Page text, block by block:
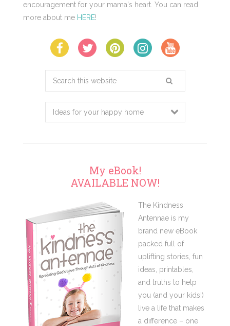
encouragement for your mama's heart. You can read
more about me HERE!
Search
this
website
My eBook!
AVAILABLE NOW!
The Kindness
Antennae is my
brand new eBook
packed full of
uplifting stories, fun
ideas, printables,
and truths to help
you (and your kids!)
live a life that makes
a difference – one